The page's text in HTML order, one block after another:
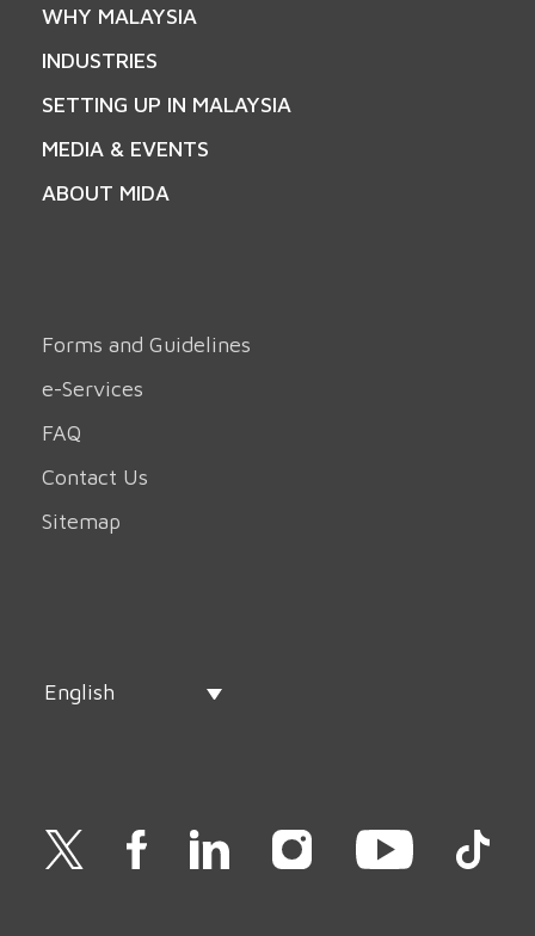
WHY MALAYSIA
INDUSTRIES
SETTING UP IN MALAYSIA
MEDIA & EVENTS
ABOUT MIDA
Forms and Guidelines
e-Services
FAQ
Contact Us
Sitemap
English